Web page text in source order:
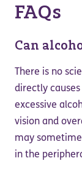
FAQs
Can
There is no
directly
excessive
vision and
may
in the